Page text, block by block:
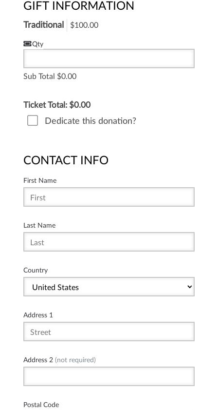
GIFT INFORMATION
Traditional $100.00
Qty
Sub Total 0.00
Ticket Total: $0.00
Dedicate this donation?
CONTACT INFO
First Name
Last Name
Country
Address 1
Address 2 (not required)
Postal Code